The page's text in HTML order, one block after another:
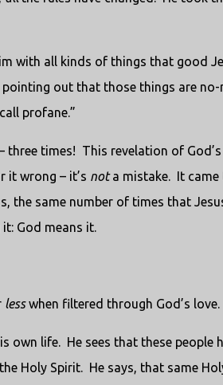
with all kinds of things that good
pointing out that those things are no-
profane.”
three times! This revelation of God’s
it wrong – it’s nota mistake. It came
the same number of times that
God means it.
lesswhen filtered through God’s love.
own life. He sees that these people
Holy Spirit. He says, that same